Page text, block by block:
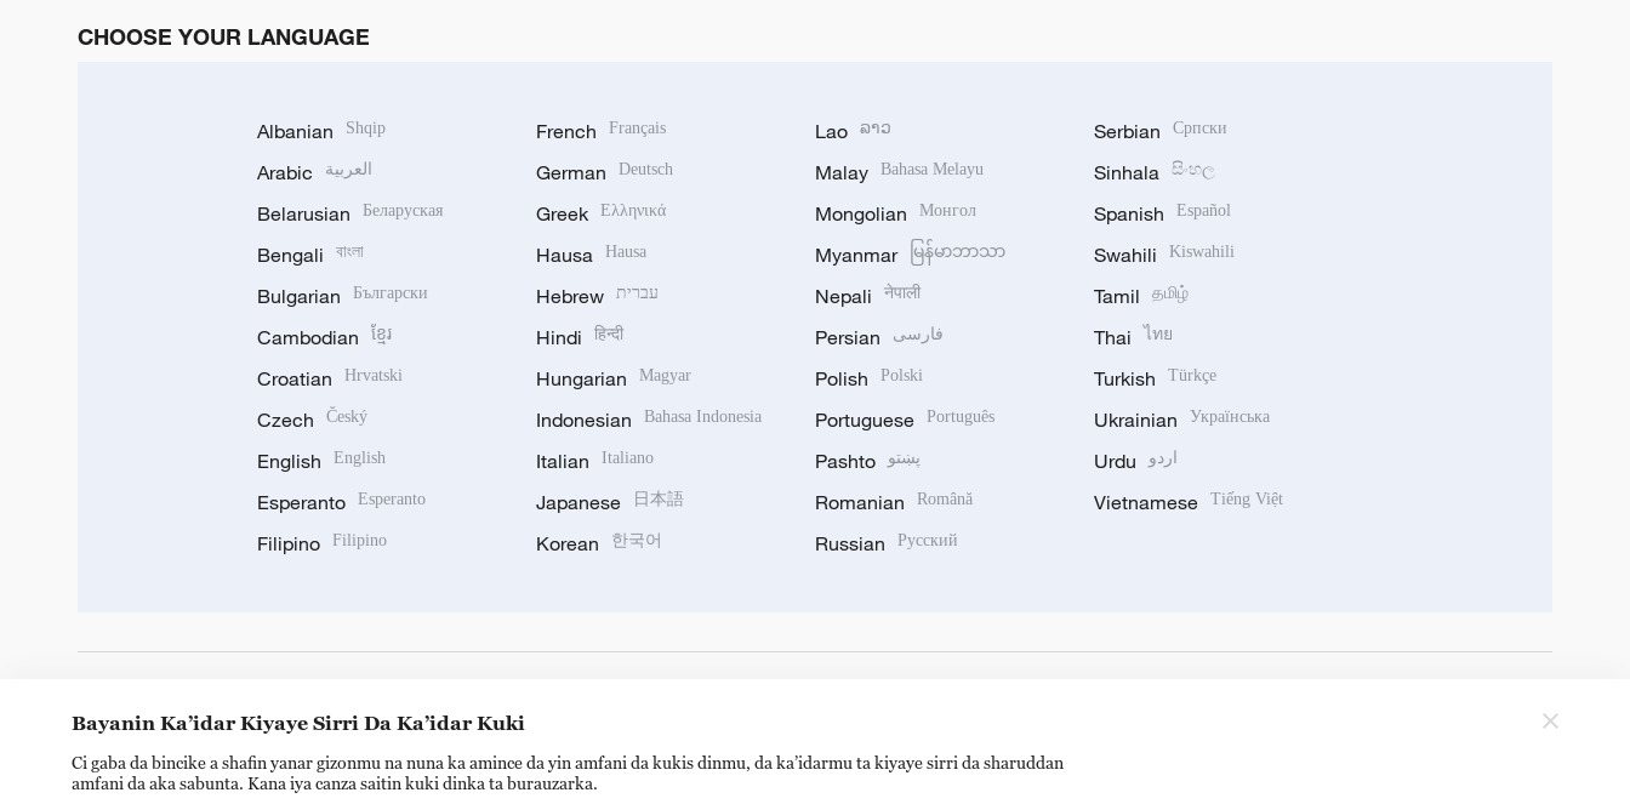
CHOOSE YOUR LANGUAGE
Albanian Shqip
Arabic العربية
Belarusian Беларуская
Bengali বাংলা
Bulgarian Български
Cambodian ខ្មែរ
Croatian Hrvatski
Czech Český
English English
Esperanto Esperanto
Filipino Filipino
French Français
German Deutsch
Greek Ελληνικά
Hausa Hausa
Hebrew עברית
Hindi हिन्दी
Hungarian Magyar
Indonesian Bahasa Indonesia
Italian Italiano
Japanese 日本語
Korean 한국어
Lao ລາວ
Malay Bahasa Melayu
Mongolian Монгол
Myanmar မြန်မာဘာသာ
Nepali नेपाली
Persian فارسی
Polish Polski
Portuguese Português
Pashto پښتو
Romanian Română
Russian Русский
Serbian Српски
Sinhala සිංහල
Spanish Español
Swahili Kiswahili
Tamil தமிழ்
Thai ไทย
Turkish Türkçe
Ukrainian Українська
Urdu اردو
Vietnamese Tiếng Việt
Bayanin Ka’idar Kiyaye Sirri Da Ka’idar Kuki
Ci gaba da bincike a shafin yanar gizonmu na nuna ka amince da yin amfani da kukis dinmu, da ka’idarmu ta kiyaye sirri da sharuddan
amfani da aka sabunta. Kana iya canza saitin kuki dinka ta burauzarka.